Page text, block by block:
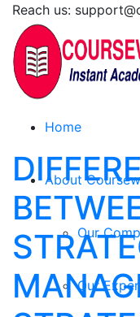
Reach us:
Home
About
Our
Our